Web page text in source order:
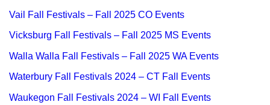
Vail Fall Festivals – Fall 2025 CO Events
Vicksburg Fall Festivals – Fall 2025 MS Events
Walla Walla Fall Festivals – Fall 2025 WA Events
Waterbury Fall Festivals 2024 – CT Fall Events
Waukegon Fall Festivals 2024 – WI Fall Events